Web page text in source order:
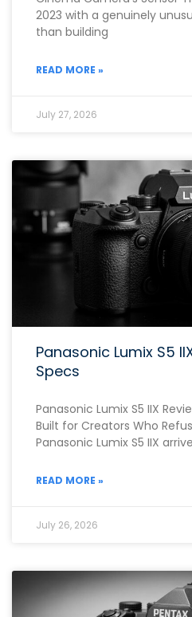
2023 with a genuinely
than building
READ MORE »
July 27, 2026
Panasonic Lumix S5
Specs
Panasonic Lumix S5 IIX
Built for Creators Who
Panasonic Lumix S5 IIX
READ MORE »
July 26, 2026